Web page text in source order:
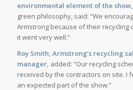
environmental element of the show,
green philosophy, said: “We
Armstrong because of their recycling
it went very well.”
Roy Smith, Armstrong’s recycling
manager, added: “Our recycling
received by the contractors on site. I
an expected part of the show.”